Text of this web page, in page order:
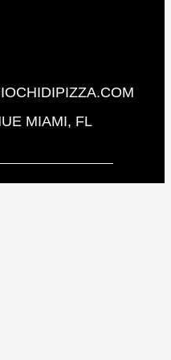
MIAMI, FL